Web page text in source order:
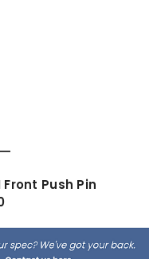
Push Pin